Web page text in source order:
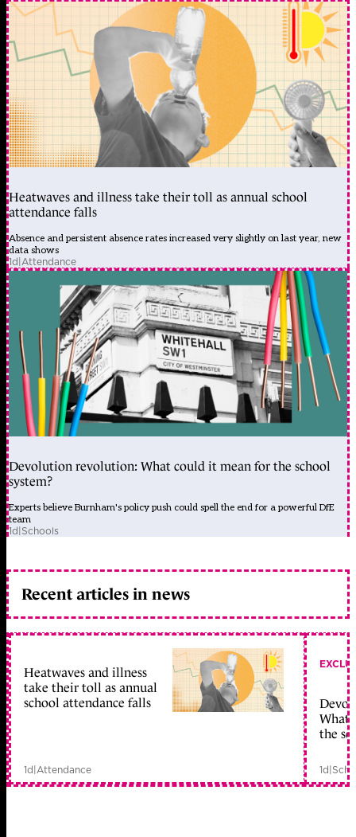
Heatwaves and illness take their toll as annual school
attendance falls
Absence and persistent absence rates increased very slightly on last year, new
data shows
1d|Attendance
Devolution revolution: What could it mean for the school
system?
Experts believe Burnham's policy push could spell the end for a powerful DfE
team
1d|Schools
Recent articles in news
Heatwaves and illness
take their toll as annual
school attendance falls
1d|Attendance
What
the
1d|